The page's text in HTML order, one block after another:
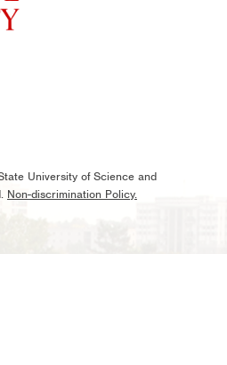
University of Science and
Non-discrimination Policy.